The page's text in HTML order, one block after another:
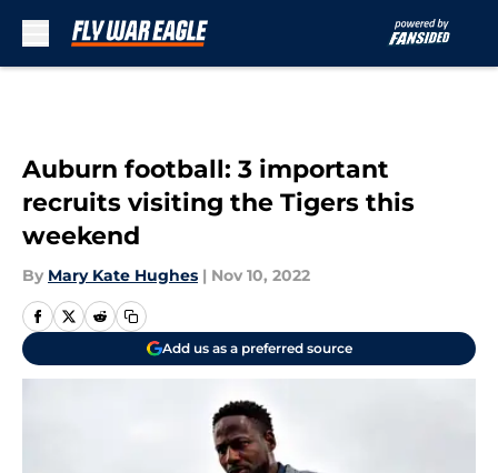
Auburn football: 3 important
recruits visiting the Tigers this
weekend
By Mary Kate Hughes | Nov 10, 2022
Add us as a preferred source